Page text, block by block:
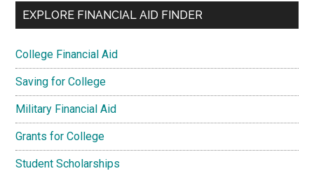
EXPLORE FINANCIAL AID FINDER
College Financial Aid
Saving for College
Military Financial Aid
Grants for College
Student Scholarships